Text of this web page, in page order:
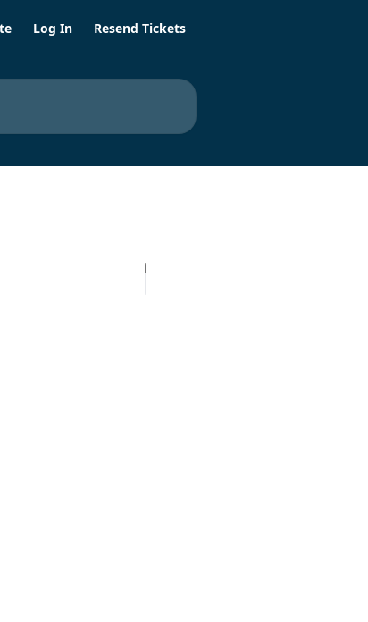
Log In Resend Tickets